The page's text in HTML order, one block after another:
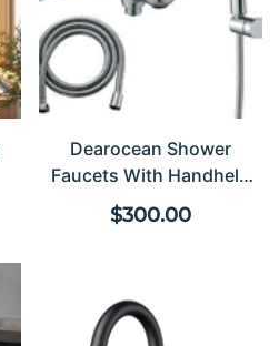
Dearocean Shower
Faucets With Handheld
Shower Heads, Single-
Handle Bathtub Faucets
Mixer Faucets, Stainless
Steel Shower Faucets,
Regular
$300.00